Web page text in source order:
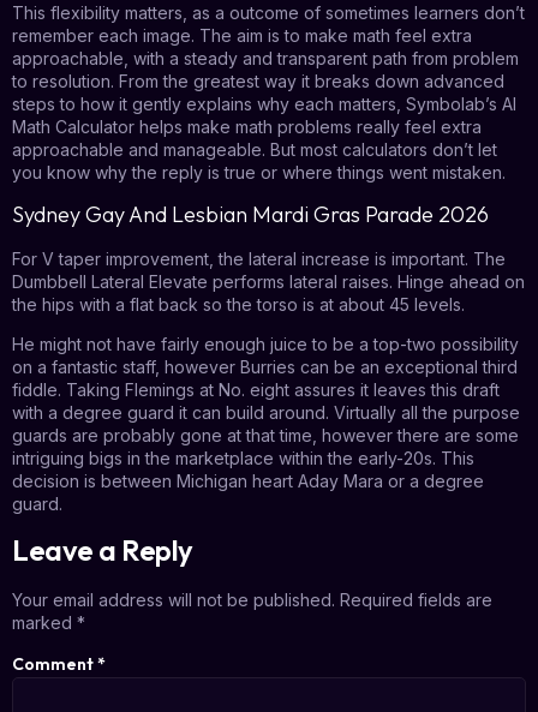
This flexibility matters, as a outcome of sometimes learners don’t
remember each image. The aim is to make math feel extra
approachable, with a steady and transparent path from problem
to resolution. From the greatest way it breaks down advanced
steps to how it gently explains why each matters, Symbolab’s AI
Math Calculator helps make math problems really feel extra
approachable and manageable. But most calculators don’t let
you know why the reply is true or where things went mistaken.
Sydney Gay And Lesbian Mardi Gras Parade 2026
For V taper improvement, the lateral increase is important. The
Dumbbell Lateral Elevate performs lateral raises. Hinge ahead on
the hips with a flat back so the torso is at about 45 levels.
He might not have fairly enough juice to be a top-two possibility
on a fantastic staff, however Burries can be an exceptional third
fiddle. Taking Flemings at No. eight assures it leaves this draft
with a degree guard it can build around. Virtually all the purpose
guards are probably gone at that time, however there are some
intriguing bigs in the marketplace within the early-20s. This
decision is between Michigan heart Aday Mara or a degree
guard.
Leave a Reply
Your email address will not be published. Required fields are
marked *
Comment*